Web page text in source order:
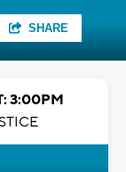
SHARE
3:00PM